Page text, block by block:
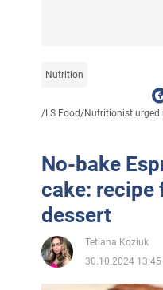
Nutrition
/LS Food/Nutritionist urged
No-bake
cake: recipe
dessert
Tetiana Koziuk
30.10.2024 13:45